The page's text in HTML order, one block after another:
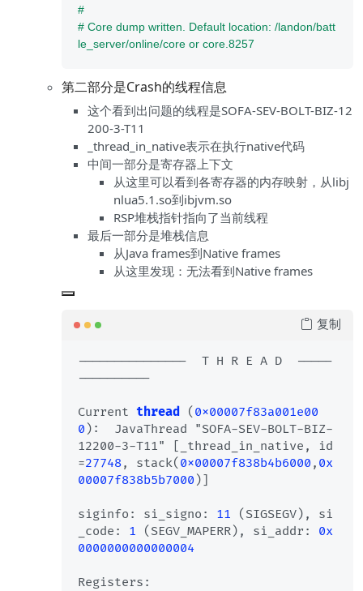
#
# Core dump written. Default location: /landon/batt
le_server/online/core or core.8257
第二部分是Crash的线程信息
这个看到出问题的线程是SOFA-SEV-BOLT-BIZ-12
200-3-T11
_thread_in_native表示在执行native代码
中间一部分是寄存器上下文
从这里可以看到各寄存器的内存映射，从libj
nlua5.1.so到ibjvm.so
RSP堆栈指针指向了当前线程
最后一部分是堆栈信息
从Java frames到Native frames
从这里发现：无法看到Native frames
---------------  T H R E A D  -----
----------
Current thread ( 0x00007f83a001e00
0 ):  JavaThread "SOFA-SEV-BOLT-BIZ-
12200-3-T11" [_thread_in_native, id
=27748, stack( 0x00007f838b4b6000 , 0x
00007f838b5b7000 )]
siginfo: si_signo: 11 (SIGSEGV), si
_code: 1 (SEGV_MAPERR), si_addr: 0x
0000000000000004
Registers:
复制